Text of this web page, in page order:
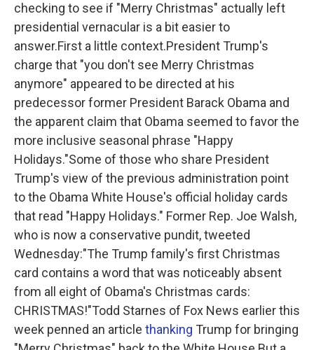
checking to see if "Merry Christmas" actually left
presidential vernacular is a bit easier to
answer.First a little context.President Trump's
charge that "you don't see Merry Christmas
anymore" appeared to be directed at his
predecessor former President Barack Obama and
the apparent claim that Obama seemed to favor the
more inclusive seasonal phrase "Happy
Holidays."Some of those who share President
Trump's view of the previous administration point
to the Obama White House's official holiday cards
that read "Happy Holidays." Former Rep. Joe Walsh,
who is now a conservative pundit, tweeted
Wednesday:"The Trump family's first Christmas
card contains a word that was noticeably absent
from all eight of Obama's Christmas cards:
CHRISTMAS!"Todd Starnes of Fox News earlier this
week penned an article thanking Trump for bringing